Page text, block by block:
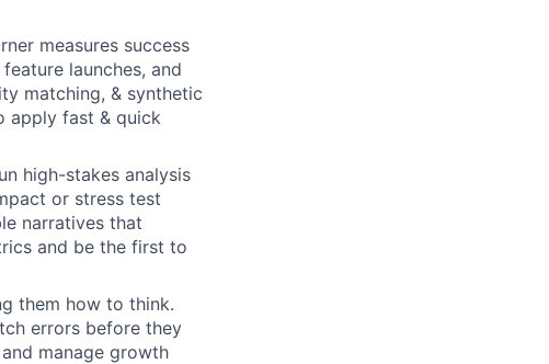
measures success
launches, and
matching, & synthetic
apply fast & quick
high-stakes analysis
or stress test
narratives that
and be the first to
them how to think.
errors before they
manage growth